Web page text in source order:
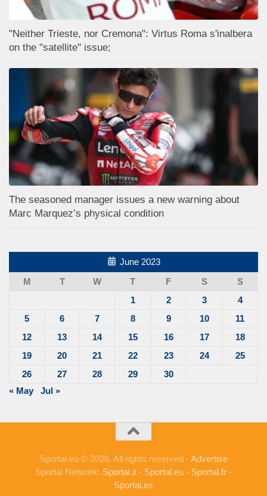
"Neither Trieste, nor Cremona": Virtus Roma s'inalbera
on the "satellite" issue;
The seasoned manager issues a new warning about
Marc Marquez’s physical condition
June 2023
M
T W T F S
S
1
2 3
4
5
6 7 8 9 10
11
12
13 14 15 16 17
18
19
20 21 22 23 24
25
26
27 28 29
30
« May
Jul »
Sportal.eu © 2026. All rights reserved -Advertise
Sportal Network: Sportal.it - Sportal.eu - Sportal.fr -
Sportal.es